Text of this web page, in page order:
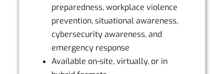
preparedness, workplace violence
prevention, situational awareness,
cybersecurity awareness, and
emergency response
Available on-site, virtually, or in